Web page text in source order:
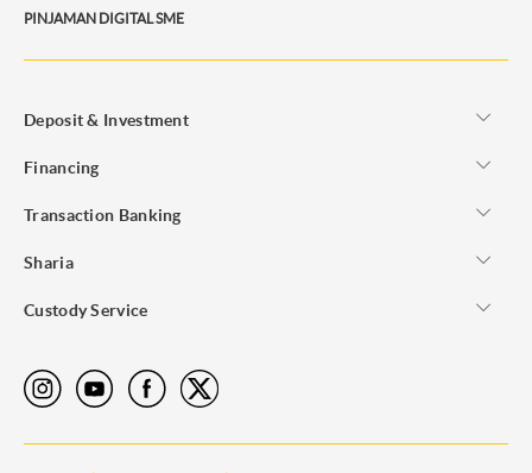
PINJAMAN DIGITAL SME
Deposit & Investment
Financing
Transaction Banking
Sharia
Custody Service